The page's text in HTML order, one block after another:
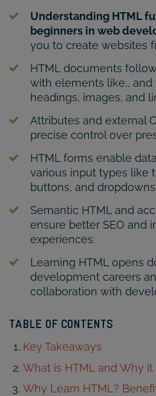
Understanding HTML
beginners in web
you to create websites
HTML documents
with elements like,, and
headings, images, and
Attributes and external
precise control over
HTML forms enable
various input types like
buttons, and dropdowns.
Semantic HTML and
ensure better SEO and
experiences.
Learning HTML opens
development careers
collaboration with
TABLE OF CONTENTS
Key Takeaways
What is HTML and Why It
Why Learn HTML?